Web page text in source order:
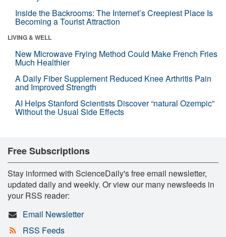
Inside the Backrooms: The Internet’s Creepiest Place Is
Becoming a Tourist Attraction
LIVING & WELL
New Microwave Frying Method Could Make French Fries
Much Healthier
A Daily Fiber Supplement Reduced Knee Arthritis Pain
and Improved Strength
AI Helps Stanford Scientists Discover “natural Ozempic”
Without the Usual Side Effects
Free Subscriptions
Stay informed with ScienceDaily's free email newsletter,
updated daily and weekly. Or view our many newsfeeds in
your RSS reader:
Email Newsletter
RSS Feeds